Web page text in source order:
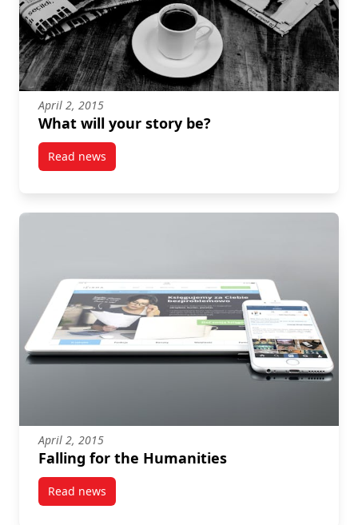
April 2, 2015
What will your story be?
Read newspost What will your story be?
April 2, 2015
Falling for the Humanities
Read newspost Falling for the Humanities